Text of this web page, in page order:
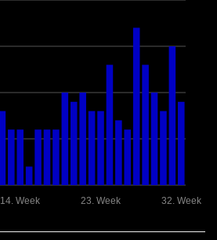
32. Week
23. Week
14. Week